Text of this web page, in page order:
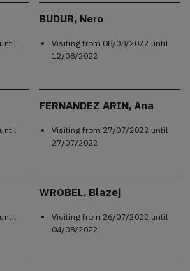
until
BUDUR, Nero
Visiting from 08/08/2022 until
12/08/2022
until
FERNANDEZ ARIN, Ana
Visiting from 27/07/2022 until
27/07/2022
until
WROBEL, Blazej
Visiting from 26/07/2022 until
04/08/2022